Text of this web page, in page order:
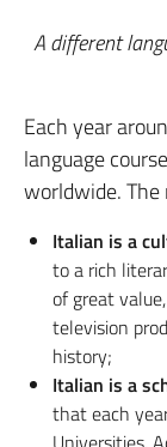
A different
Each year
language
worldwide. The
Italian is a
to a rich
of great
television
history;
Italian is a
that each